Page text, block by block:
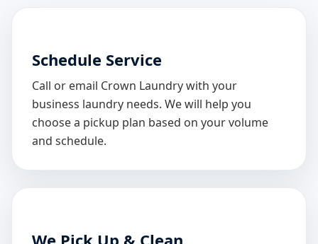
Schedule Service
Call or email Crown Laundry with your
business laundry needs. We will help you
choose a pickup plan based on your volume
and schedule.